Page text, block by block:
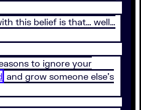
this belief is that… well…
to ignore your
and grow someone else’s